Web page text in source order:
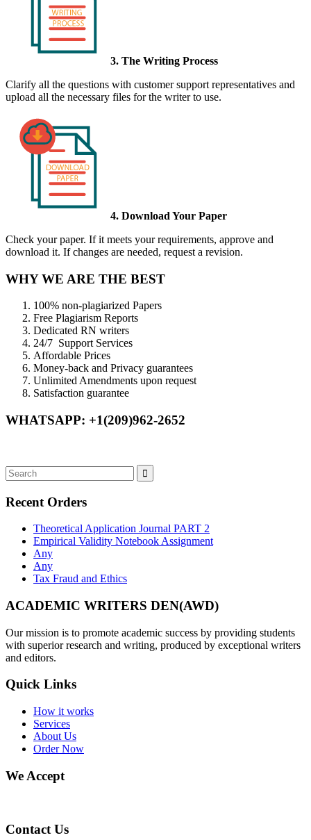
3. The Writing Process
Clarify all the questions with customer support representatives and
upload all the necessary files for the writer to use.
4. Download Your Paper
Check your paper. If it meets your requirements, approve and
download it. If changes are needed, request a revision.
WHY WE ARE THE BEST
100% non-plagiarized Papers
Free Plagiarism Reports
Dedicated RN writers
24/7 Support Services
Affordable Prices
Money-back and Privacy guarantees
Unlimited Amendments upon request
Satisfaction guarantee
WHATSAPP: +1(209)962-2652
Recent Orders
Theoretical Application Journal PART 2
Empirical Validity Notebook Assignment
Any
Any
Tax Fraud and Ethics
ACADEMIC WRITERS DEN(AWD)
Our mission is to promote academic success by providing students
with superior research and writing, produced by exceptional writers
and editors.
Quick Links
How it works
Services
About Us
Order Now
We Accept
Contact Us